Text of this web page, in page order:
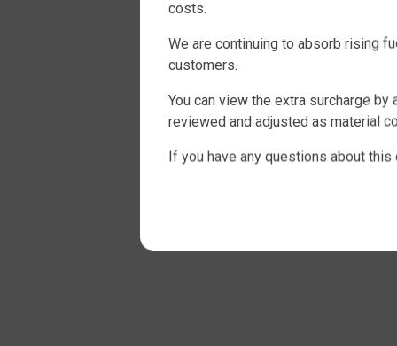
costs.
We are continuing to absorb rising
customers.
You can view the extra surcharge
reviewed and adjusted as material
If you have any questions about this